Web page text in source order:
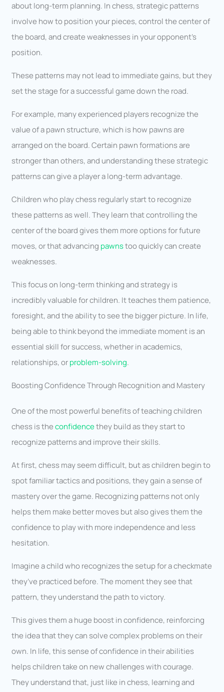
about long-term planning. In chess, strategic patterns
involve how to position your pieces, control the center of
the board, and create weaknesses in your opponent’s
position.
These patterns may not lead to immediate gains, but they
set the stage for a successful game down the road.
For example, many experienced players recognize the
value of a pawn structure, which is how pawns are
arranged on the board. Certain pawn formations are
stronger than others, and understanding these strategic
patterns can give a player a long-term advantage.
Children who play chess regularly start to recognize
these patterns as well. They learn that controlling the
center of the board gives them more options for future
moves, or that advancing pawnstoo quickly can create
weaknesses.
This focus on long-term thinking and strategy is
incredibly valuable for children. It teaches them patience,
foresight, and the ability to see the bigger picture. In life,
being able to think beyond the immediate moment is an
essential skill for success, whether in academics,
relationships, orproblem-solving.
Boosting Confidence Through Recognition and Mastery
One of the most powerful benefits of teaching children
chess is theconfidencethey build as they start to
recognize patterns and improve their skills.
At first, chess may seem difficult, but as children begin to
spot familiar tactics and positions, they gain a sense of
mastery over the game. Recognizing patterns not only
helps them make better moves but also gives them the
confidence to play with more independence and less
hesitation.
Imagine a child who recognizes the setup for a checkmate
they’ve practiced before. The moment they see that
pattern, they understand the path to victory.
This gives them a huge boost in confidence, reinforcing
the idea that they can solve complex problems on their
own. In life, this sense of confidence in their abilities
helps children take on new challenges with courage.
They understand that, just like in chess, learning and